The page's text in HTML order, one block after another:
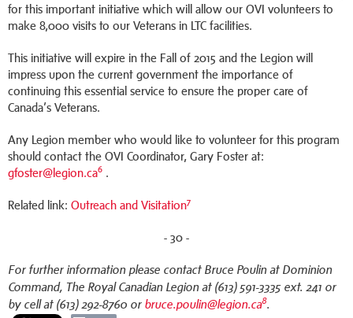
for this important initiative which will allow our OVI volunteers to
make 8,000 visits to our Veterans in LTC facilities.
This initiative will expire in the Fall of 2015 and the Legion will
impress upon the current government the importance of
continuing this essential service to ensure the proper care of
Canada’s Veterans.
Any Legion member who would like to volunteer for this program
should contact the OVI Coordinator, Gary Foster at:
gfoster@legion.ca6 .
Related link: Outreach and Visitation7
- 30 -
For further information please contact Bruce Poulin at Dominion
Command, The Royal Canadian Legion at (613) 591-3335 ext. 241 or
by cell at (613) 292-8760 or bruce.poulin@legion.ca8.